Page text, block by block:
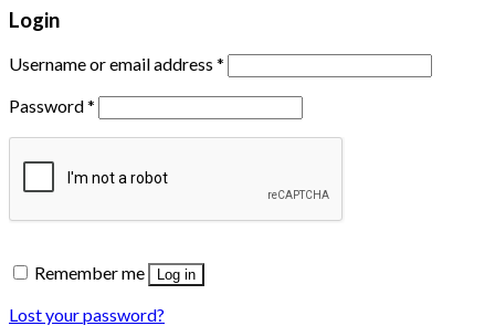
Login
Username or email address *
Password*
Remember me Log in
Lost your password?